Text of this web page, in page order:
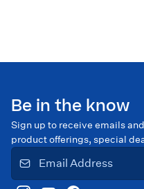
Be in the know
Sign up to receive emails
product offerings, special